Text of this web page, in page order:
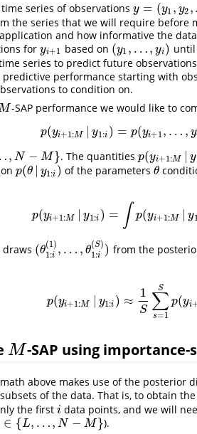
series of observations y = (y1 , y2 ,
y= (y1 ,y2 …,yN )
the series that we will require before
and how informative the
for yi+1
yi+1 based on (y1 , …, yi)
(y1, …, y ) until
series to predict future
predictive performance starting with
to condition on.
-SAP performance we would like to
p(yi+1:M y1:i ) = p(yi+1, … , y
p(y +1:M |y1 :i)=p(yi+ 1 …, y i+
, N − M}
M } . The quantitiesp(yi+1:M | y
p(yi+1:M| 1
p(θ y1 :i )
p(θ| y1:i) of the parametersθ
θ
p(yi+1 :M y1 :i ) = ∫ p(yi+1 :M y1
p(yi 1:M| 1:i =∫ p(yi+1:M|y 1:i,
draws (θ
(1)
1 :i , … , θ
(S)
1 :i )
(θ1:i(1 ) …, θ 1:i(S )) from the
p(yi+1:M y1:i ) ≈
1
S ∑
s=1
S
p(yi
p(yi+1:M |y1: i) ≈1S ∑s 1S p(yi+1:
M
M -SAP using importance-
above makes use of the
of the data. That is, to obtain
the first i
i data points, and we will
∈ {L, …, N − M}
{ ,…,N − M }
).